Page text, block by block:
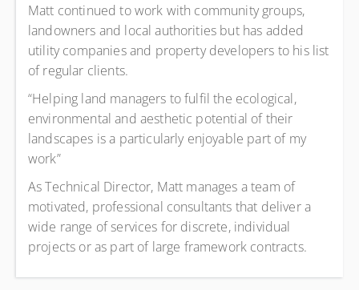
Matt continued to work with community groups,
landowners and local authorities but has added
utility companies and property developers to his list
of regular clients.
“Helping land managers to fulfil the ecological,
environmental and aesthetic potential of their
landscapes is a particularly enjoyable part of my
work”
As Technical Director, Matt manages a team of
motivated, professional consultants that deliver a
wide range of services for discrete, individual
projects or as part of large framework contracts.